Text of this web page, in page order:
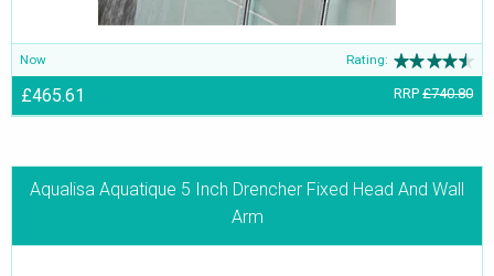
Now Rating:
£465.61 RRP £740.80
Aqualisa Aquatique 5 Inch Drencher Fixed Head And Wall
Arm